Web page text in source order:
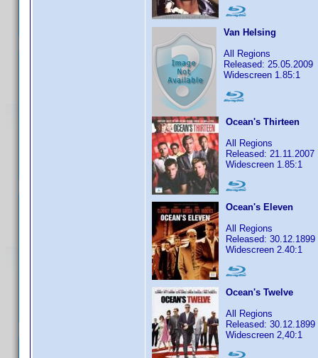
Van Helsing
All Regions
Released: 25.05.2009
Widescreen 1.85:1
Ocean's Thirteen
All Regions
Released: 21.11.2007
Widescreen 1.85:1
Ocean's Eleven
All Regions
Released: 30.12.1899
Widescreen 2.40:1
Ocean's Twelve
All Regions
Released: 30.12.1899
Widescreen 2,40:1